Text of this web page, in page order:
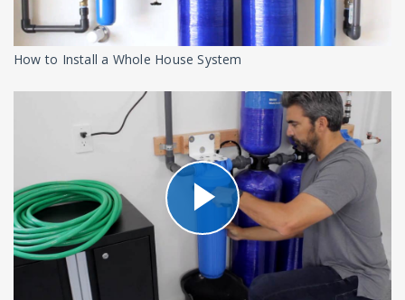
How to Install a Whole House System